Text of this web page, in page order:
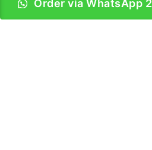
Order via WhatsApp 2